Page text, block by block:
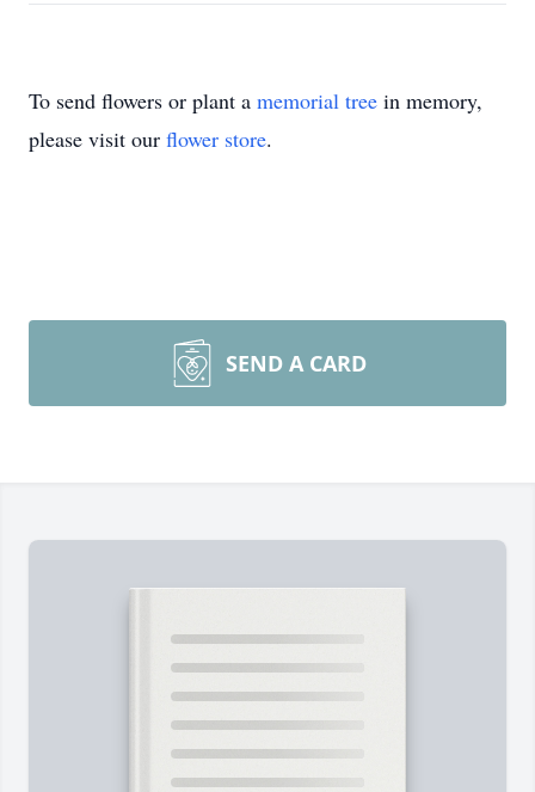
To send flowers or plant a memorial tree in memory,
please visit our flower store.
SEND A CARD